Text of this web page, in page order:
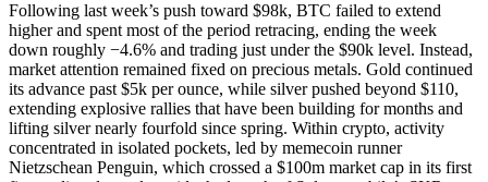
Following last week’s push toward $98k, BTC failed to extend
higher and spent most of the period retracing, ending the week
down roughly −4.6% and trading just under the $90k level. Instead,
market attention remained fixed on precious metals. Gold continued
its advance past $5k per ounce, while silver pushed beyond $110,
extending explosive rallies that have been building for months and
lifting silver nearly fourfold since spring. Within crypto, activity
concentrated in isolated pockets, led by memecoin runner
Nietzschean Penguin, which crossed a $100m market cap in its first